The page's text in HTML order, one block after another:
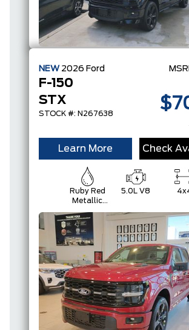
NEW 2026 Ford
F-150
STX
STOCK #: N267638
Learn More Check
Ruby Red
Metallic
Clearcoat
5.0L V8